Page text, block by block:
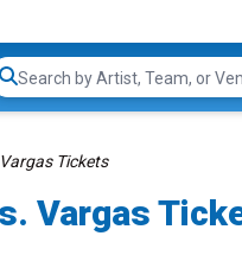
Search...
Tickets
Vargas